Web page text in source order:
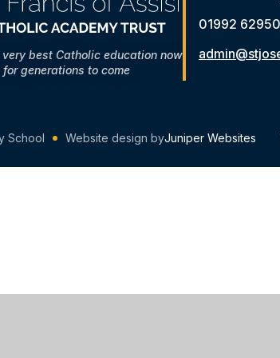
very best Catholic education now
for generations to come
01992
School Website design byJuniper Websites